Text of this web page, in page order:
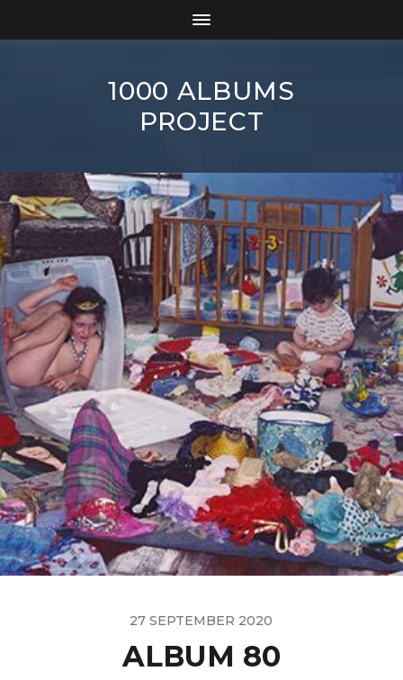
1000 ALBUMS
PROJECT
27 SEPTEMBER 2020
ALBUM 80